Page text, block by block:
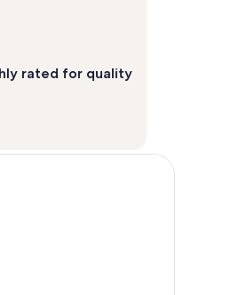
rated for quality